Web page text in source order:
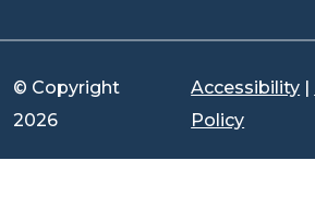
© Copyright
2026
Accessibility |
Policy